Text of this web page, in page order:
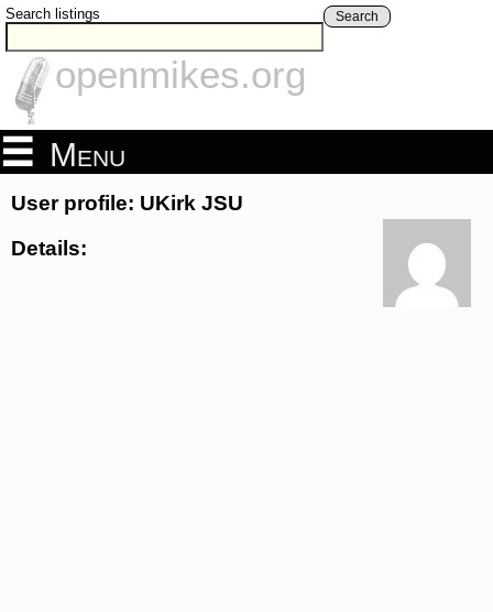
Search listings Search
openmikes.org
Menu
User profile: UKirk JSU
Details: